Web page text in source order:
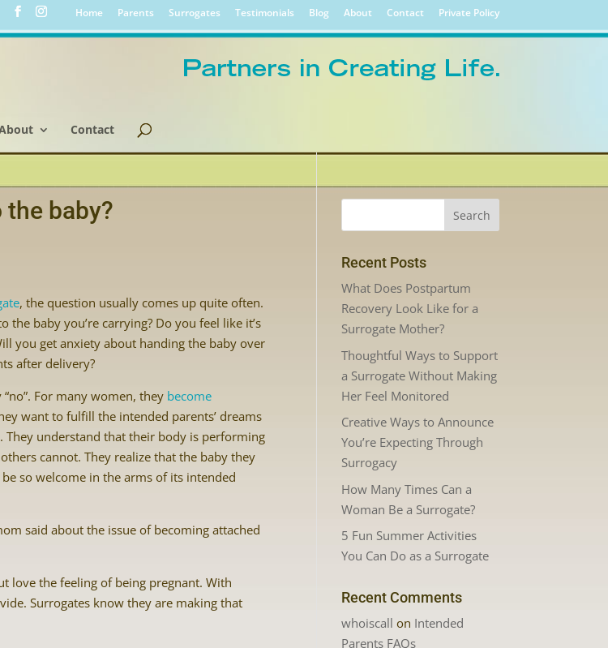
Home Parents Surrogates Testimonials Blog About Contact Private Policy
Contact
baby?
, the question usually comes up quite often.
the baby you’re carrying? Do you feel like it’s
you get anxiety about handing the baby over
after delivery?
For many women, they become
want to fulfill the intended parents’ dreams
They understand that their body is performing
cannot. They realize that the baby they
so welcome in the arms of its intended
said about the issue of becoming attached
love the feeling of being pregnant. With
Surrogates know they are making that
Recent Posts
What Does Postpartum
Recovery Look Like for a
Surrogate Mother?
Thoughtful Ways to Support
a Surrogate Without Making
Her Feel Monitored
Creative Ways to Announce
You’re Expecting Through
Surrogacy
How Many Times Can a
Woman Be a Surrogate?
5 Fun Summer Activities
You Can Do as a Surrogate
Recent Comments
whoiscall on Intended
Parents FAQs